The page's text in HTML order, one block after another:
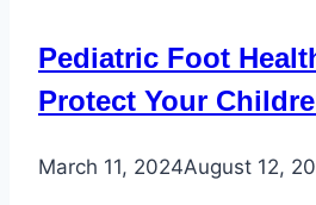
Pediatric Foot
Protect Your
March 11, 2024August 12,